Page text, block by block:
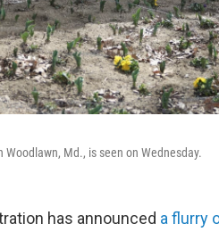
Md., is seen on Wednesday.
has announced a flurry